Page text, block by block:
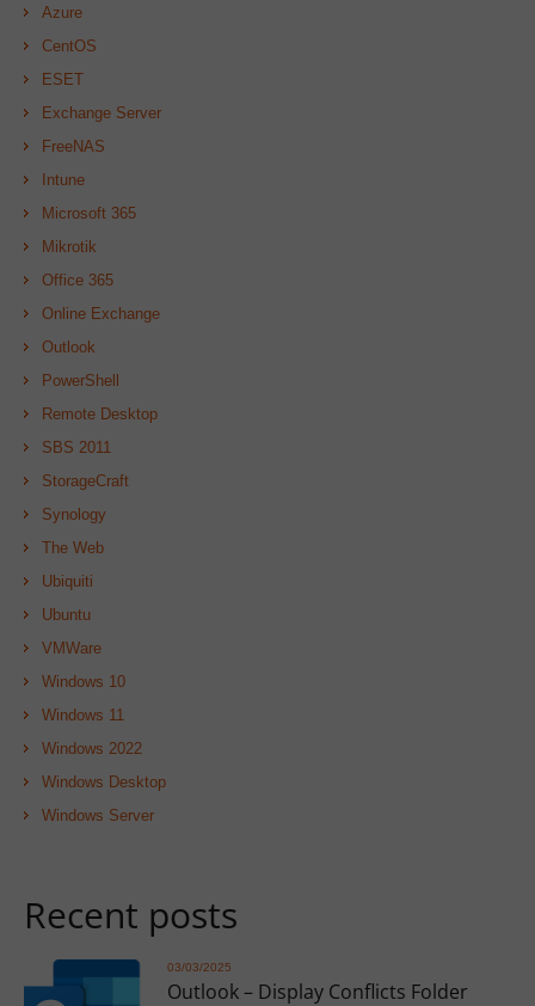
Azure
CentOS
ESET
Exchange Server
FreeNAS
Intune
Microsoft 365
Mikrotik
Office 365
Online Exchange
Outlook
PowerShell
Remote Desktop
SBS 2011
StorageCraft
Synology
The Web
Ubiquiti
Ubuntu
VMWare
Windows 10
Windows 11
Windows 2022
Windows Desktop
Windows Server
Recent posts
03/03/2025
Outlook – Display Conflicts Folder